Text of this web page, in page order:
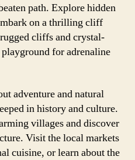
path. Explore hidden
on a thrilling cliff
cliffs and crystal-
for adrenaline
adventure and natural
in history and culture.
villages and discover
Visit the local markets
cuisine, or learn about the